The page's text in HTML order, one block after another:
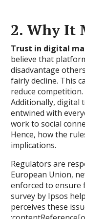
2. Why It
Trust in digital
believe that
disadvantage
fairly decline. This
reduce competition.
Additionally, digital
entwined with
work to social
Hence, how the
implications.
Regulators are
European Union,
enforced to ensure
survey by Ipsos
perceives these